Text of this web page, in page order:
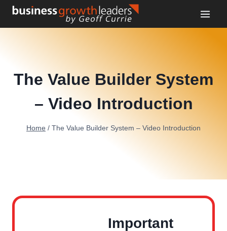
Skip
The Value Builder System
– Video Introduction
Home / The Value Builder System – Video Introduction
Important